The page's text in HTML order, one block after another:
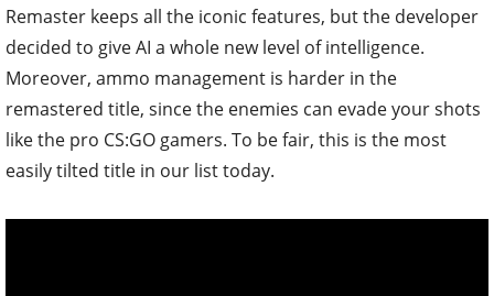
Remaster keeps all the iconic features, but the developer
decided to give AI a whole new level of intelligence.
Moreover, ammo management is harder in the
remastered title, since the enemies can evade your shots
like the pro CS:GO gamers. To be fair, this is the most
easily tilted title in our list today.